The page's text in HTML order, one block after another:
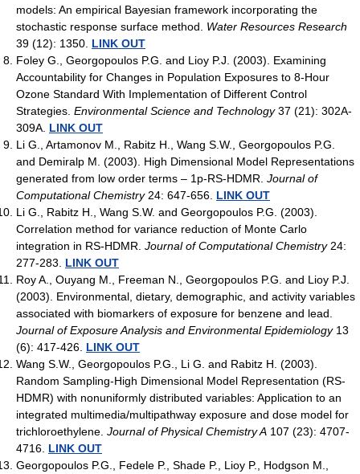
models: An empirical Bayesian framework incorporating the
stochastic response surface method. Water Resources Research
39 (12): 1350. LINK OUT
Foley G., Georgopoulos P.G. and Lioy P.J. (2003). Examining
Accountability for Changes in Population Exposures to 8-Hour
Ozone Standard With Implementation of Different Control
Strategies. Environmental Science and Technology37 (21): 302A-
309A. LINK OUT
Li G., Artamonov M., Rabitz H., Wang S.W., Georgopoulos P.G.
and Demiralp M. (2003). High Dimensional Model Representations
generated from low order terms – 1p-RS-HDMR. Journal of
Computational Chemistry24: 647-656. LINK OUT
Li G., Rabitz H., Wang S.W. and Georgopoulos P.G. (2003).
Correlation method for variance reduction of Monte Carlo
integration in RS-HDMR. Journal of Computational Chemistry24:
277-283. LINK OUT
Roy A., Ouyang M., Freeman N., Georgopoulos P.G. and Lioy P.J.
(2003). Environmental, dietary, demographic, and activity variables
associated with biomarkers of exposure for benzene and lead.
Journal of Exposure Analysis and Environmental Epidemiology13
(6): 417-426. LINK OUT
Wang S.W., Georgopoulos P.G., Li G. and Rabitz H. (2003).
Random Sampling-High Dimensional Model Representation (RS-
HDMR) with nonuniformly distributed variables: Application to an
integrated multimedia/multipathway exposure and dose model for
trichloroethylene. Journal of Physical Chemistry A 107 (23): 4707-
4716. LINK OUT
Georgopoulos P.G., Fedele P., Shade P., Lioy P., Hodgson M.,